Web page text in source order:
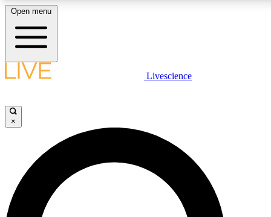
LIVE SCIENCE PLUS
JOIN FREE
LIVE SCIENCE PRO
Unlimited access to our exclusive features, expert analysis and in-depth
Open menu
Livescience
×